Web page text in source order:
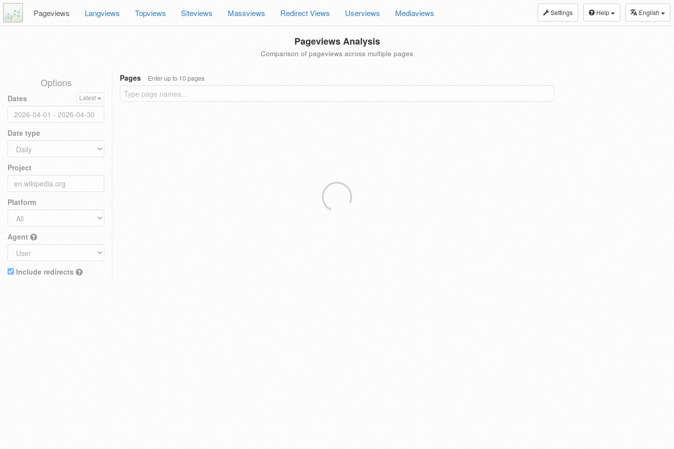
Settings Help English
Pageviews Langviews Topviews Siteviews Massviews Redirect Views Userviews Mediaviews
Pageviews Analysis
Comparison of pageviews across multiple pages
Options
Dates Latest
Date type
Project
Platform
Agent
Include redirects
Pages Enter up to 10 pages